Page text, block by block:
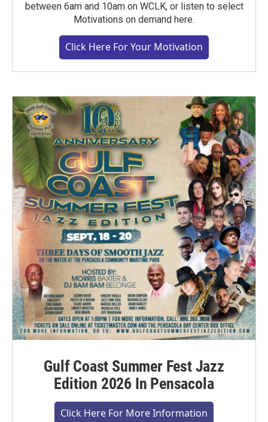
between 6am and 10am on WCLK, or listen to select
Motivations on demand here.
Click Here For Your Motivation
Gulf Coast Summer Fest Jazz
Edition 2026 In Pensacola
Click Here For More Information